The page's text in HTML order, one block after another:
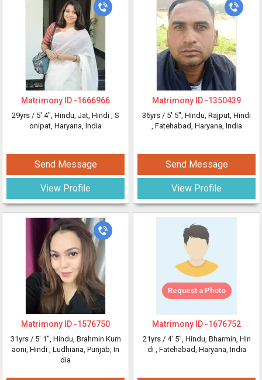
Matrimony ID -1666966
29yrs / 5' 4", Hindu, Jat, Hindi , S
onipat, Haryana, India
Send Message
View Profile
Matrimony ID -1576750
31yrs / 5' 1", Hindu, Brahmin Kum
aoni, Hindi , Ludhiana, Punjab, In
dia
Matrimony ID -1350439
36yrs / 5' 5", Hindu, Rajput, Hindi
, Fatehabad, Haryana, India
Send Message
View Profile
Request a Photo
Matrimony ID -1676752
21yrs / 4' 5", Hindu, Bharmin, Hin
di , Fatehabad, Haryana, India